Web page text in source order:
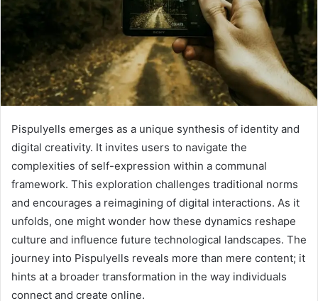
Pispulyells emerges as a unique synthesis of identity and
digital creativity. It invites users to navigate the
complexities of self-expression within a communal
framework. This exploration challenges traditional norms
and encourages a reimagining of digital interactions. As it
unfolds, one might wonder how these dynamics reshape
culture and influence future technological landscapes. The
journey into Pispulyells reveals more than mere content; it
hints at a broader transformation in the way individuals
connect and create online.